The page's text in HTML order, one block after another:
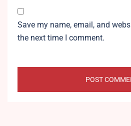
Save my name, email, and
the next time I comment.